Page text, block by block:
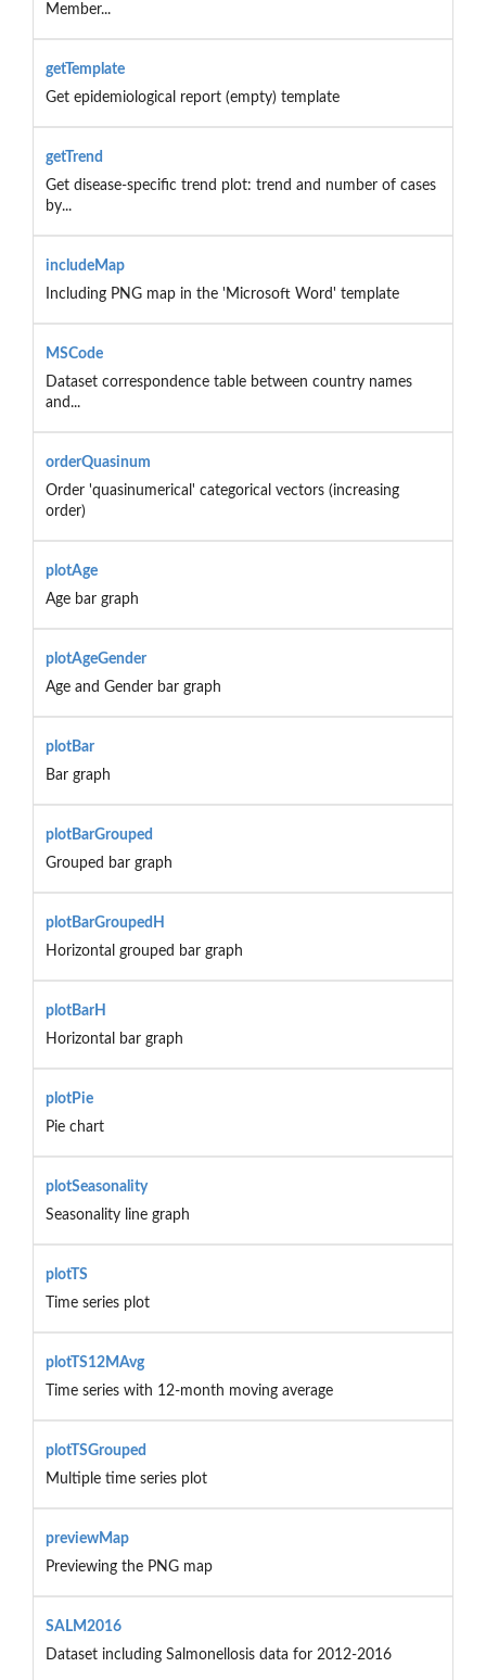
Member...
getTemplate
Get epidemiological report (empty) template
getTrend
Get disease-specific trend plot: trend and number of cases
by...
includeMap
Including PNG map in the 'Microsoft Word' template
MSCode
Dataset correspondence table between country names
and...
orderQuasinum
Order 'quasinumerical' categorical vectors (increasing
order)
plotAge
Age bar graph
plotAgeGender
Age and Gender bar graph
plotBar
Bar graph
plotBarGrouped
Grouped bar graph
plotBarGroupedH
Horizontal grouped bar graph
plotBarH
Horizontal bar graph
plotPie
Pie chart
plotSeasonality
Seasonality line graph
plotTS
Time series plot
plotTS12MAvg
Time series with 12-month moving average
plotTSGrouped
Multiple time series plot
previewMap
Previewing the PNG map
SALM2016
Dataset including Salmonellosis data for 2012-2016